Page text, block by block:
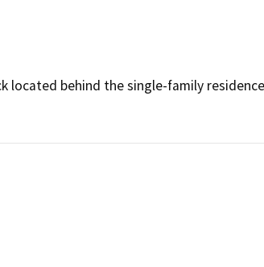
behind the single-family